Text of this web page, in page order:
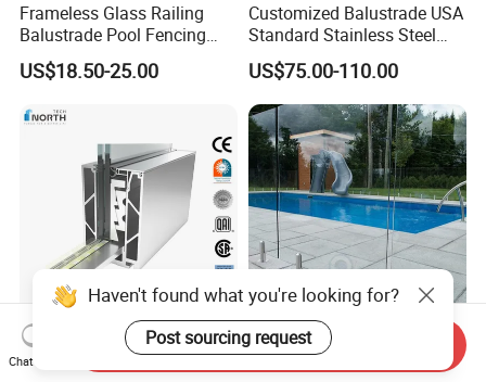
Frameless Glass Railing
Balustrade Pool Fencing
Stainless Steel Glass Clamp
US$18.50-25.00
Customized Balustrade USA
Standard Stainless Steel
Horizontal Rod Bar Railing
US$75.00-110.00
Tempered Laminated Glass
Aluminum Stainless Steel
Orient Glass Railing Balcony
Stairs Stainless Steel
Haven't found what you're looking for?
Post sourcing request
Chat Now
Send Inquiry